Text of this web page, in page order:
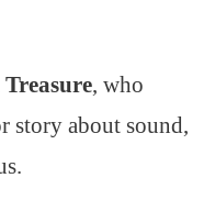
, who
story about sound,